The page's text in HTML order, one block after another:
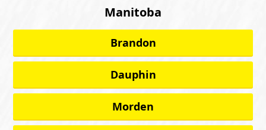
Manitoba
Brandon
Dauphin
Morden